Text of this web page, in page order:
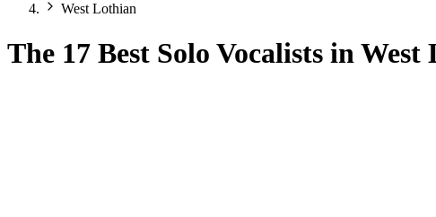
West Lothian
The 17 Best Solo Vocalists in